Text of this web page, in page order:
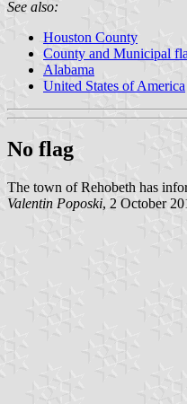
See also:
Houston County
County and Municipal
Alabama
United States of America
No flag
The town of Rehobeth has
Valentin Poposki, 2 October